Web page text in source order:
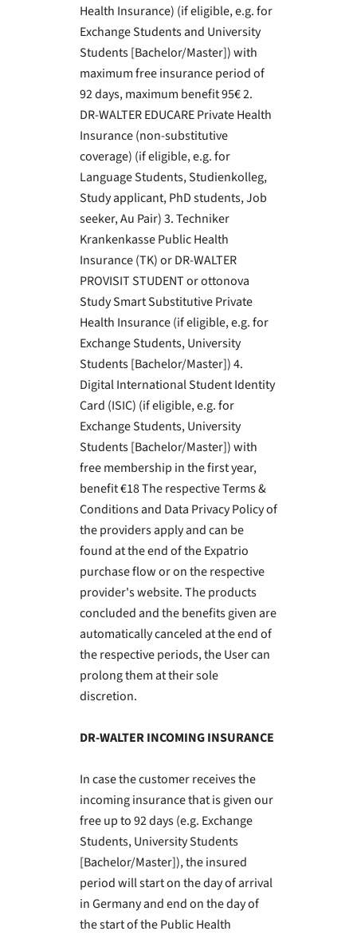
Health Insurance) (if eligible, e.g. for
Exchange Students and University
Students [Bachelor/Master]) with
maximum free insurance period of
92 days, maximum benefit 95€ 2.
DR-WALTER EDUCARE Private Health
Insurance (non-substitutive
coverage) (if eligible, e.g. for
Language Students, Studienkolleg,
Study applicant, PhD students, Job
seeker, Au Pair) 3. Techniker
Krankenkasse Public Health
Insurance (TK) or DR-WALTER
PROVISIT STUDENT or ottonova
Study Smart Substitutive Private
Health Insurance (if eligible, e.g. for
Exchange Students, University
Students [Bachelor/Master]) 4.
Digital International Student Identity
Card (ISIC) (if eligible, e.g. for
Exchange Students, University
Students [Bachelor/Master]) with
free membership in the first year,
benefit €18 The respective Terms &
Conditions and Data Privacy Policy of
the providers apply and can be
found at the end of the Expatrio
purchase flow or on the respective
provider's website. The products
concluded and the benefits given are
automatically canceled at the end of
the respective periods, the User can
prolong them at their sole
discretion.
DR-WALTER INCOMING INSURANCE
In case the customer receives the
incoming insurance that is given our
free up to 92 days (e.g. Exchange
Students, University Students
[Bachelor/Master]), the insured
period will start on the day of arrival
in Germany and end on the day of
the start of the Public Health